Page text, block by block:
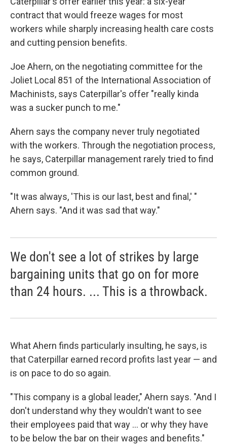
contract that would freeze wages for most
workers while sharply increasing health care costs
and cutting pension benefits.
Joe Ahern, on the negotiating committee for the
Joliet Local 851 of the International Association of
Machinists, says Caterpillar's offer "really kinda
was a sucker punch to me."
Ahern says the company never truly negotiated
with the workers. Through the negotiation process,
he says, Caterpillar management rarely tried to find
common ground.
"It was always, 'This is our last, best and final,' "
Ahern says. "And it was sad that way."
We don't see a lot of strikes by large
bargaining units that go on for more
than 24 hours. ... This is a throwback.
What Ahern finds particularly insulting, he says, is
that Caterpillar earned record profits last year — and
is on pace to do so again.
"This company is a global leader," Ahern says. "And I
don't understand why they wouldn't want to see
their employees paid that way ... or why they have
to be below the bar on their wages and benefits."